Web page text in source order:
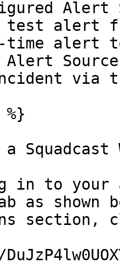
test alert
alert
Alert
via
Squadcast
in to your
as shown
section,